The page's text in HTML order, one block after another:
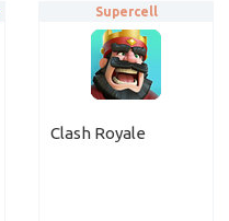
Clash Royale
Supercell